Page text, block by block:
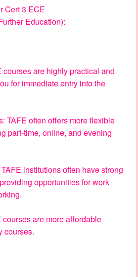
Cert 3 ECE
Education):
courses are highly practical and
for immediate entry into the
TAFE often offers more flexible
part-time, online, and evening
institutions often have strong
opportunities for work
are more affordable
courses.